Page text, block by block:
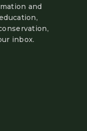
and
inbox.